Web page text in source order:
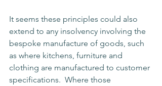
It seems these principles could also
extend to any insolvency involving the
bespoke manufacture of goods, such
as where kitchens, furniture and
clothing are manufactured to customer
specifications.  Where those